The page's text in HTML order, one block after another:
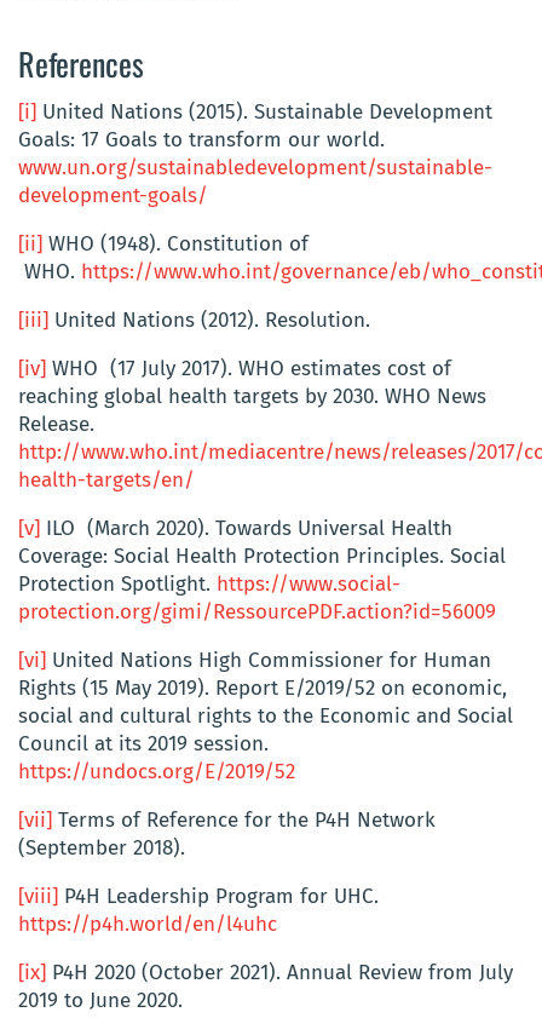
References
[i] United Nations (2015). Sustainable Development
Goals: 17 Goals to transform our world.
www.un.org/sustainabledevelopment/sustainable-
development-goals/
[ii] WHO (1948). Constitution of
WHO. https://www.who.int/governance/eb/
[iii] United Nations (2012). Resolution.
[iv] WHO (17 July 2017). WHO estimates cost of
reaching global health targets by 2030. WHO News
Release.
http://www.who.int/mediacentre/news/releases/2017/
health-targets/en/
[v] ILO (March 2020). Towards Universal Health
Coverage: Social Health Protection Principles. Social
Protection Spotlight. https://www.social-
protection.org/gimi/RessourcePDF.action?id=56009
[vi] United Nations High Commissioner for Human
Rights (15 May 2019). Report E/2019/52 on economic,
social and cultural rights to the Economic and Social
Council at its 2019 session.
https://undocs.org/E/2019/52
[vii] Terms of Reference for the P4H Network
(September 2018).
[viii] P4H Leadership Program for UHC.
https://p4h.world/en/l4uhc
[ix] P4H 2020 (October 2021). Annual Review from July
2019 to June 2020.